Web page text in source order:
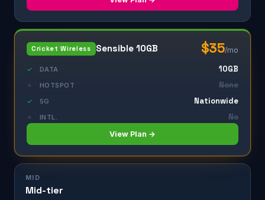
Cricket Wireless Sensible 10GB $35/mo
✓ DATA 10GB
✗ HOTSPOT None
✓ 5G Nationwide
✗ INTL. No
View Plan →
MID
Mid-tier